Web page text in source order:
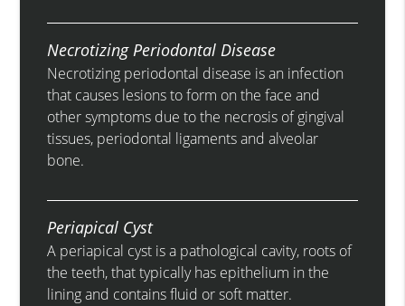
Necrotizing Periodontal Disease
Necrotizing periodontal disease is an infection
that causes lesions to form on the face and
other symptoms due to the necrosis of gingival
tissues, periodontal ligaments and alveolar
bone.
Periapical Cyst
A periapical cyst is a pathological cavity, roots of
the teeth, that typically has epithelium in the
lining and contains fluid or soft matter.